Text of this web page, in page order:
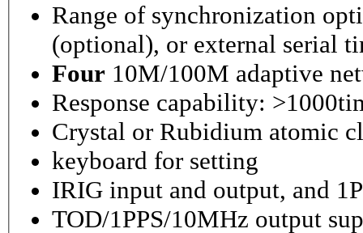
Range of synchronization
(optional), or external serial
Four 10M/100M adaptive
Response capability:
Crystal or Rubidium atomic
keyboard for setting
IRIG input and output, and
TOD/1PPS/10MHz output